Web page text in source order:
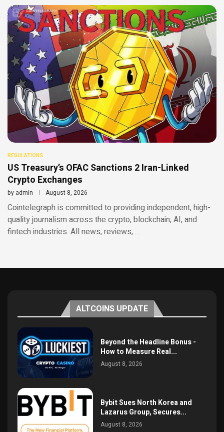
REGULATIONS
US Treasury’s OFAC Sanctions 2 Iran-Linked
Crypto Exchanges
by admin August 8, 2026
Cointelegraph is committed to providing independent, high-
quality journalism across the crypto, blockchain, AI, and
fintech industries. All news, reviews, …
ALTCOINS UPDATE
Beyond the Headline Bonus -
How to Measure Real...
August 8, 2026
Bybit Sues North Korea and
Lazarus Group, Secures...
August 8, 2026